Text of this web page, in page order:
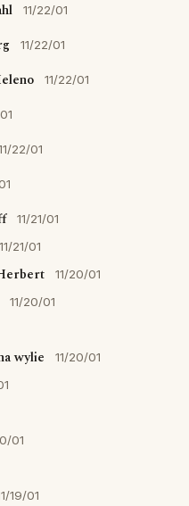
11/22/01
11/22/01
11/22/01
22/01
11/21/01
11/21/01
11/20/01
11/20/01
wylie 11/20/01
01
19/01